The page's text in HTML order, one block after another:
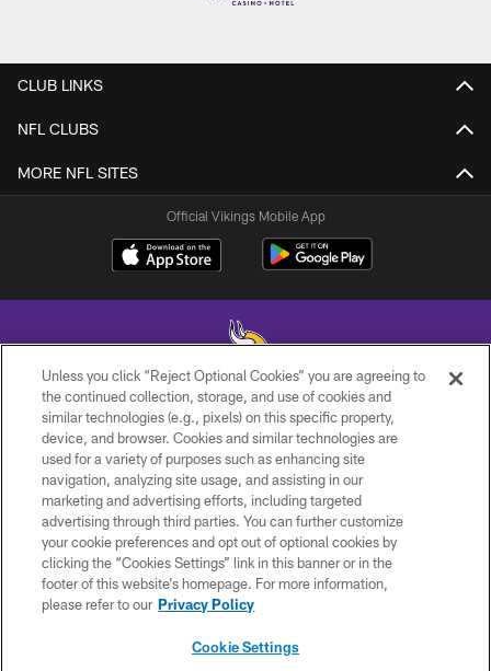
CLUB LINKS
NFL CLUBS
MORE NFL SITES
Official Vikings Mobile App
© 2026 Minnesota Vikings Football, LLC , All Rights Reserved.
PRIVACY POLICY
ACCESSIBILITY
CONTACT US
JOBS
AD CHOICES
Unless you click “Reject Optional Cookies” you are agreeing to
the continued collection, storage, and use of cookies and
similar technologies (e.g., pixels) on this specific property,
device, and browser. Cookies and similar technologies are
used for a variety of purposes such as enhancing site
navigation, analyzing site usage, and assisting in our
marketing and advertising efforts, including targeted
advertising through third parties. You can further customize
your cookie preferences and opt out of optional cookies by
clicking the “Cookies Settings” link in this banner or in the
footer of this website’s homepage. For more information,
please refer to our Privacy Policy
Cookie Settings